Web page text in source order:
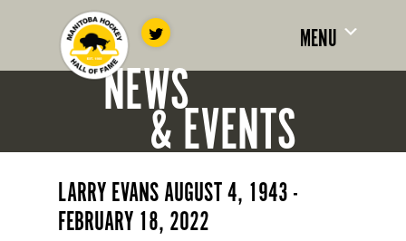
MENU
NEWS
& EVENTS
LARRY EVANS AUGUST 4, 1943 -
FEBRUARY 18, 2022